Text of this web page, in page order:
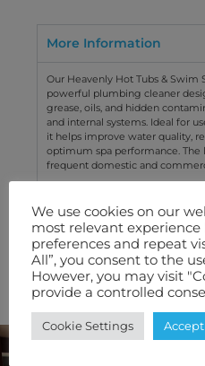
More Information
Our Heavenly Hot Tubs & Swim
powerful plumbing cleaner
grease, oils, and hidden
and internal systems. Ideal for
it helps improve water quality,
optimum spa performance. The
frequent domestic and
Technical Specification
Features We Love
Warranty
We use cookies on our
most relevant
preferences and repeat
All”, you consent to the
However, you may visit
provide a controlled
Cookie Settings